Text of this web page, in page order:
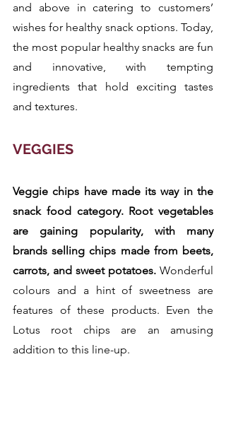
and above in catering to customers’
wishes for healthy snack options. Today,
the most popular healthy snacks are fun
and innovative, with tempting
ingredients that hold exciting tastes
and textures.
VEGGIES
Veggie chips have made its way in the
snack food category. Root vegetables
are gaining popularity, with many
brands selling chips made from beets,
carrots, and sweet potatoes. Wonderful
colours and a hint of sweetness are
features of these products. Even the
Lotus root chips are an amusing
addition to this line-up.